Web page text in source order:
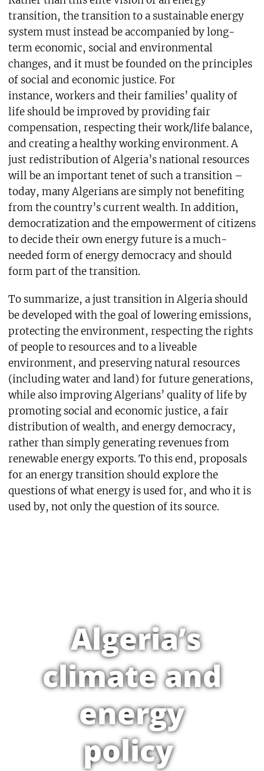
transition, the transition to a sustainable energy
system must instead be accompanied by long-
term economic, social and environmental
changes, and it must be founded on the principles
of social and economic justice. For
instance, workers and their families’ quality of
life should be improved by providing fair
compensation, respecting their work/life balance,
and creating a healthy working environment. A
just redistribution of Algeria’s national resources
will be an important tenet of such a transition –
today, many Algerians are simply not benefiting
from the country’s current wealth. In addition,
democratization and the empowerment of citizens
to decide their own energy future is a much-
needed form of energy democracy and should
form part of the transition.
To summarize, a just transition in Algeria should
be developed with the goal of lowering emissions,
protecting the environment, respecting the rights
of people to resources and to a liveable
environment, and preserving natural resources
(including water and land) for future generations,
while also improving Algerians’ quality of life by
promoting social and economic justice, a fair
distribution of wealth, and energy democracy,
rather than simply generating revenues from
renewable energy exports. To this end, proposals
for an energy transition should explore the
questions of what energy is used for, and who it is
used by, not only the question of its source.
Algeria’s
climate and
energy
policy